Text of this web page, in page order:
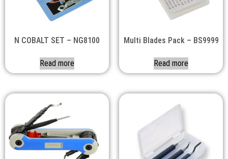
N COBALT SET – NG8100
Read more
Multi Blades Pack – BS9999
Read more